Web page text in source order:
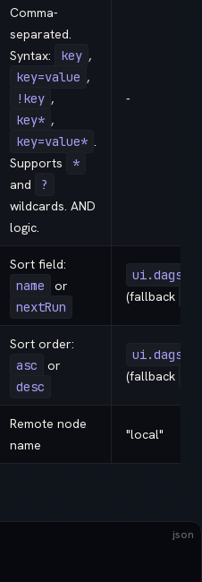
Comma-
separated.
Syntax:
key ,
key=value ,
!key ,
key* ,
key=value* .
Supports
*
and
?
wildcards. AND
logic.
-
Sort field:
name
or
nextRun
(fallback
Sort order:
asc
or
desc
(fallback
Remote node
name
"local"
json